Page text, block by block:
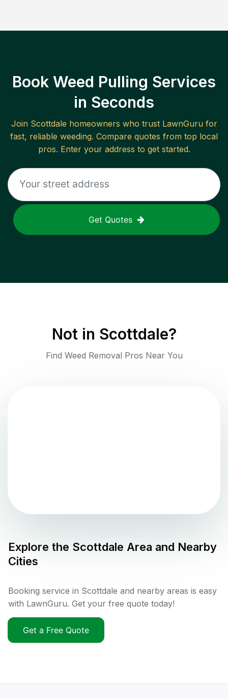
Book Weed Pulling Services
in Seconds
Join Scottdale homeowners who trust LawnGuru for
fast, reliable weeding. Compare quotes from top local
pros. Enter your address to get started.
Get Quotes
Not in Scottdale?
Find Weed Removal Pros Near You
Explore the Scottdale Area and Nearby
Cities
Booking service in Scottdale and nearby areas is easy
with LawnGuru. Get your free quote today!
Get a Free Quote